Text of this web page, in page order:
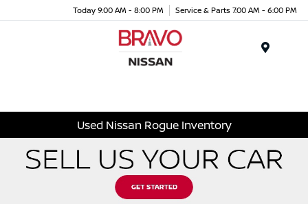
Today 9:00 AM - 8:00 PM Service & Parts 7:00 AM - 6:00 PM
Used Nissan Rogue Inventory